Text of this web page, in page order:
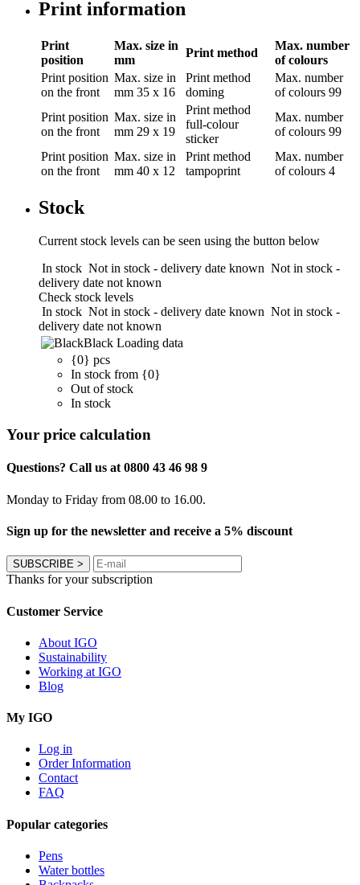
Print information
Print
position
Max. size in
mm
Print method
Max. number
of colours
Print position
on the front
Max. size in
mm 35 x 16
Print method
doming
Max. number
of colours 99
Print position
on the front
Max. size in
mm 29 x 19
Print method
full-colour
sticker
Max. number
of colours 99
Print position
on the front
Max. size in
mm 40 x 12
Print method
tampoprint
Max. number
of colours 4
Stock
Current stock levels can be seen using the button below
In stock Not in stock - delivery date known Not in stock -
delivery date not known
Check stock levels
In stock Not in stock - delivery date known Not in stock -
delivery date not known
Black Loading data
{0} pcs
In stock from {0}
Out of stock
In stock
Your price calculation
Questions? Call us at 0800 43 46 98 9
Monday to Friday from 08.00 to 16.00.
Sign up for the newsletter and receive a 5% discount
SUBSCRIBE >
Thanks for your subscription
Customer Service
About IGO
Sustainability
Working at IGO
Blog
My IGO
Log in
Order Information
Contact
FAQ
Popular categories
Pens
Water bottles